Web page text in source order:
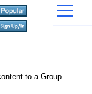
to a Group.